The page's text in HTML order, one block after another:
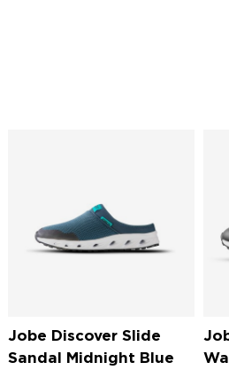
Jobe Discover Slide
Sandal Midnight Blue